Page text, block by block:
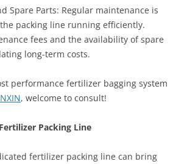
Spare Parts: Regular maintenance is
packing line running efficiently.
fees and the availability of spare
long-term costs.
performance fertilizer bagging system
, welcome to consult!
Packing Line
fertilizer packing line can bring